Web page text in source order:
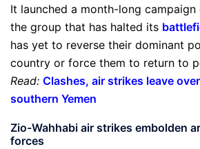
It launched a month-long
the group that has halted its
has yet to reverse their dominant
country or force them to return to
Read: Clashes, air strikes leave
southern Yemen
Zio-Wahhabi air strikes embolden
forces